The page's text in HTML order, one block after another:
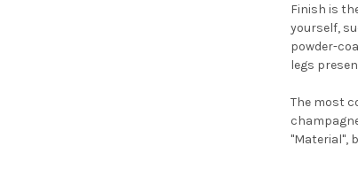
Finish is
yourself,
powder-
legs
The most
"Material",